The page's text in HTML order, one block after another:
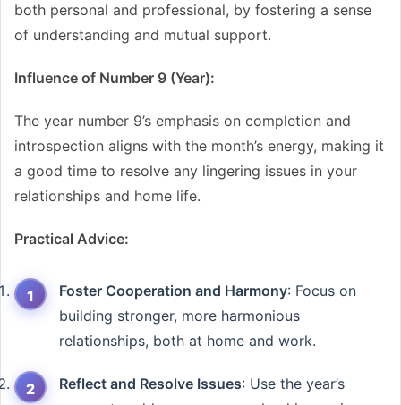
both personal and professional, by fostering a sense
of understanding and mutual support.
Influence of Number 9 (Year):
The year number 9’s emphasis on completion and
introspection aligns with the month’s energy, making it
a good time to resolve any lingering issues in your
relationships and home life.
Practical Advice:
Foster Cooperation and Harmony: Focus on
building stronger, more harmonious
relationships, both at home and work.
Reflect and Resolve Issues: Use the year’s